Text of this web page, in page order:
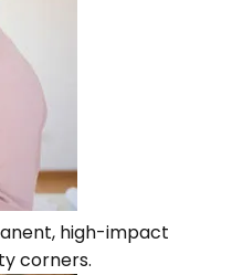
high-impact
corners.